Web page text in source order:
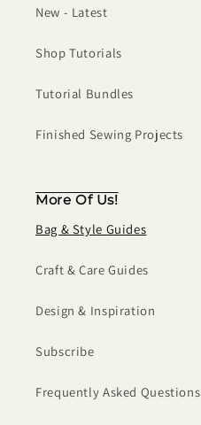
New - Latest
Shop Tutorials
Tutorial Bundles
Finished Sewing Projects
More Of Us!
Bag & Style Guides
Craft & Care Guides
Design & Inspiration
Subscribe
Frequently Asked Questions